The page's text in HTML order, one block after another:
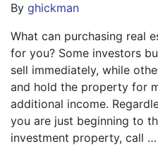
By ghickman
What can purchasing real
for you? Some investors
sell immediately, while
and hold the property for
additional income.
you are just beginning to
investment property, call …